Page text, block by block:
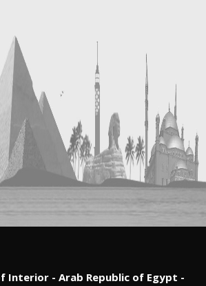
Interior - Arab Republic of Egypt -